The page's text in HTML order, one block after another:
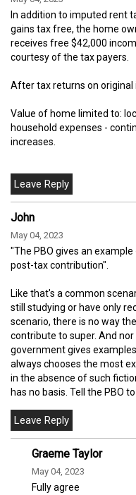
In addition to imputed rent
gains tax free, the home
receives free $42,000
courtesy of the tax payers.
After tax returns on original
Value of home limited to:
household expenses -
increases.
John
May 04, 2023
"The PBO gives an
post-tax contribution".
Like that's a common
still studying or have only
scenario, there is no way
contribute to super. And
government gives
always chooses the most
in the absence of such
has no basis. Tell the PBO
Graeme Taylor
May 04, 2023
Fully agree